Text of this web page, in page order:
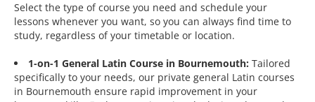
Select the type of course you need and schedule your
lessons whenever you want, so you can always find time to
study, regardless of your timetable or location.
1-on-1 General Latin Course in Bournemouth: Tailored
specifically to your needs, our private general Latin courses
in Bournemouth ensure rapid improvement in your